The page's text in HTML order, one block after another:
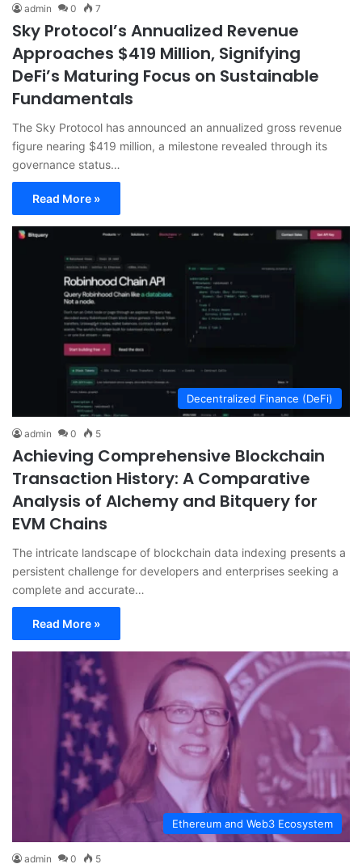
admin 0 7
Sky Protocol’s Annualized Revenue
Approaches $419 Million, Signifying
DeFi’s Maturing Focus on Sustainable
Fundamentals
The Sky Protocol has announced an annualized gross revenue
figure nearing $419 million, a milestone revealed through its
governance status…
Read More »
Decentralized Finance (DeFi)
admin 0 5
Achieving Comprehensive Blockchain
Transaction History: A Comparative
Analysis of Alchemy and Bitquery for
EVM Chains
The intricate landscape of blockchain data indexing presents a
persistent challenge for developers and enterprises seeking a
complete and accurate…
Read More »
Ethereum and Web3 Ecosystem
admin 0 5